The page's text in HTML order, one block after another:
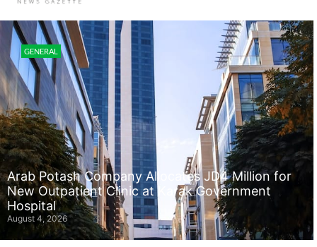
GENERAL
Arab Potash Company Allocates JD4 Million for
New Outpatient Clinic at Karak Government
Hospital
August 4, 2026